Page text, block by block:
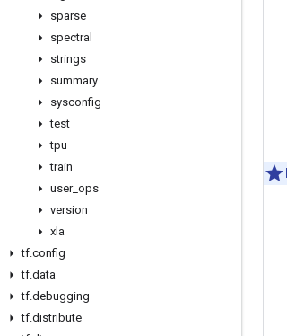
sparse
spectral
strings
summary
sysconfig
test
tpu
train
user_ ops
version
xla
tf.config
tf.data
tf.debugging
tf.distribute